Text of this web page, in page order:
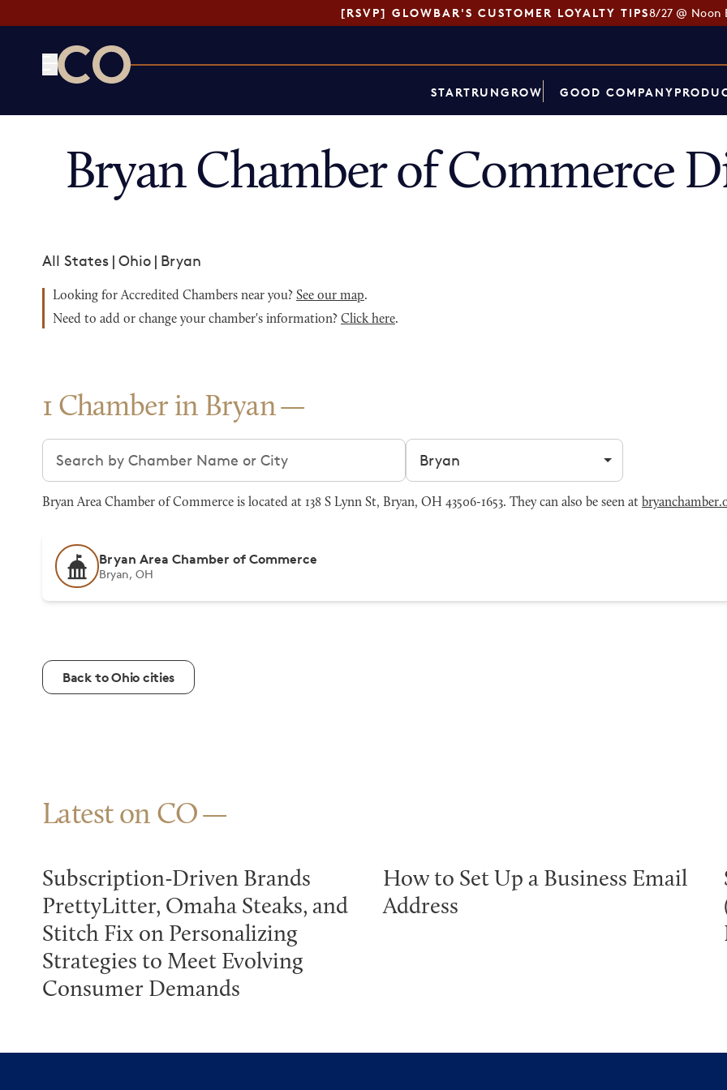
[RSVP] GLOWBAR'S CUSTOMER LOYALTY TIPS8/27 @ Noon
STARTRUNGROW GOOD COMPANY
Bryan Chamber of Commerce
All States | Ohio | Bryan
Looking for Accredited Chambers near you? See our map.
Need to add or change your chamber's information? Click here.
1 Chamber in Bryan
Search chambers Filter by city
Bryan Area Chamber of Commerce is located at 138 S Lynn St, Bryan, OH 43506-1653. They can also be seen at
Bryan Area Chamber of Commerce
Bryan, OH
Back to Ohio cities
Latest on CO
Subscription-Driven Brands
PrettyLitter, Omaha Steaks, and
Stitch Fix on Personalizing
Strategies to Meet Evolving
Consumer Demands
How to Set Up a Business Email
Address